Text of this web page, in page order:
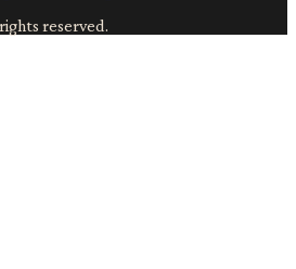
reserved.